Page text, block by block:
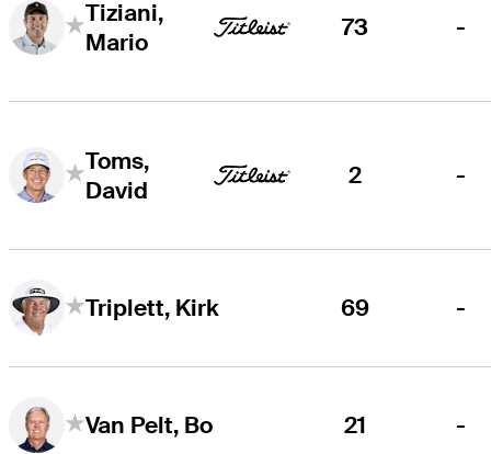
Tiziani,
Mario
73 -
Toms,
David
2 -
Triplett, Kirk 69 -
Van Pelt, Bo 21 -